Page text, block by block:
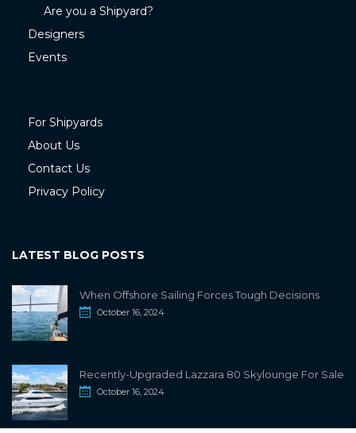
Are you a Shipyard?
Designers
Events
For Shipyards
About Us
Contact Us
Privacy Policy
LATEST BLOG POSTS
When Offshore Sailing Forces Tough Decisions
October 16, 2024
Recently-Upgraded Lazzara 80 Skylounge For Sale
October 16, 2024